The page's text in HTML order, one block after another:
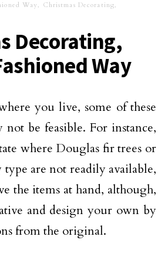
Way, Christmas Decorating,
Decorating,
Way
you live, some of these
not be feasible. For instance,
where Douglas fir trees or
type are not readily available,
the items at hand, although,
and design your own by
from the original.